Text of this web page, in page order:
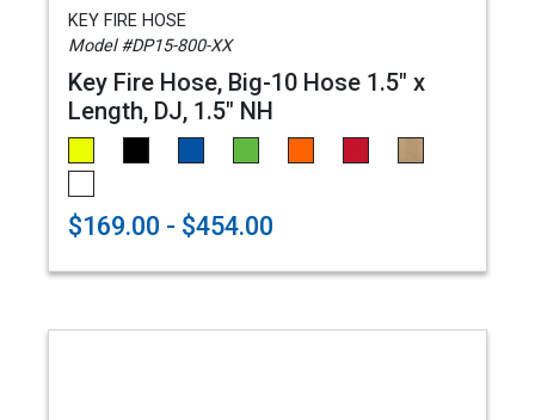
KEY FIRE HOSE
Model #DP15-800-XX
Key Fire Hose, Big-10 Hose 1.5" x
Length, DJ, 1.5" NH
$169.00 - $454.00